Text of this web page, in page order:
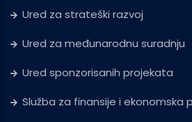
Ured za strateški razvoj
Ured za međunarodnu suradnju
Ured sponzorisanih projekata
Služba za finansije i ekonomska